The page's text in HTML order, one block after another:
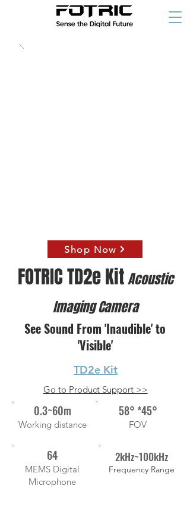
Shop Now
FOTRIC TD2e KitAcoustic
Imaging Camera
See Sound From 'Inaudible' to
'Visible'
TD2e Kit
Go to Product Support >>
0.3~60m
Working distance
58° *45°
FOV
64
MEMS Digital
Microphone
2kHz~100kHz
Frequency Range